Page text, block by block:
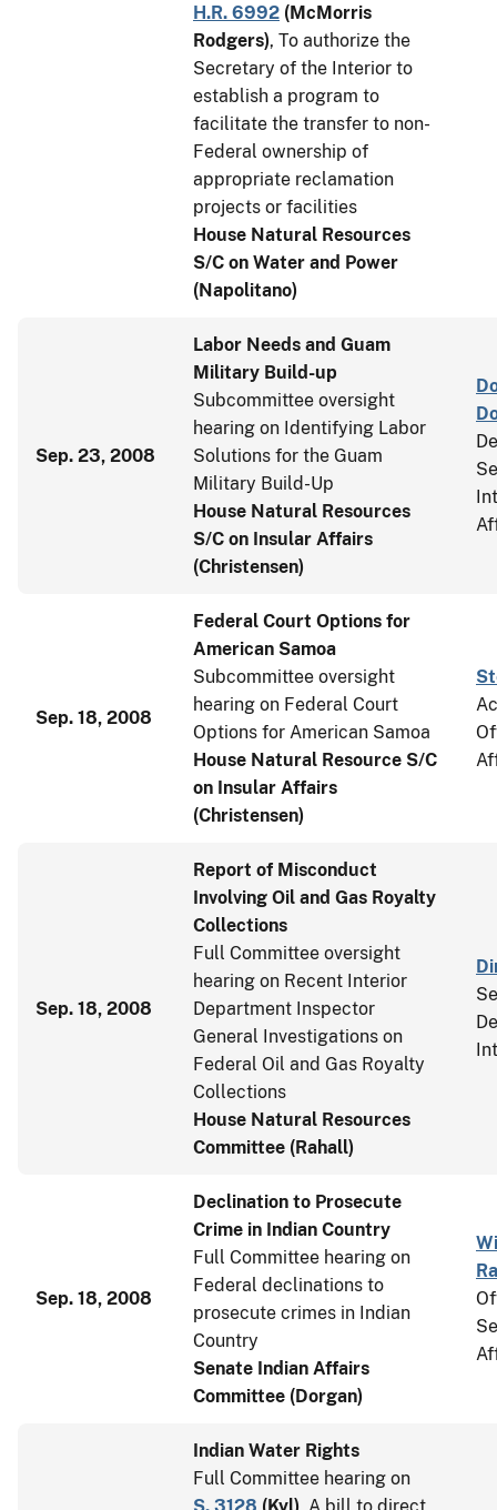
H.R. 6992 (McMorris
Rodgers), To authorize the
Secretary of the Interior to
establish a program to
facilitate the transfer to non-
Federal ownership of
appropriate reclamation
projects or facilities
House Natural Resources
S/C on Water and Power
(Napolitano)
Sep. 23, 2008
Labor Needs and Guam
Military Build-up
Subcommittee oversight
hearing on Identifying Labor
Solutions for the Guam
Military Build-Up
House Natural Resources
S/C on Insular Affairs
(Christensen)
Sep. 18, 2008
Federal Court Options for
American Samoa
Subcommittee oversight
hearing on Federal Court
Options for American Samoa
House Natural Resource S/C
on Insular Affairs
(Christensen)
Sep. 18, 2008
Report of Misconduct
Involving Oil and Gas Royalty
Collections
Full Committee oversight
hearing on Recent Interior
Department Inspector
General Investigations on
Federal Oil and Gas Royalty
Collections
House Natural Resources
Committee (Rahall)
Sep. 18, 2008
Declination to Prosecute
Crime in Indian Country
Full Committee hearing on
Federal declinations to
prosecute crimes in Indian
Country
Senate Indian Affairs
Committee (Dorgan)
Indian Water Rights
Full Committee hearing on
S. 3128 (Kyl) , A bill to direct